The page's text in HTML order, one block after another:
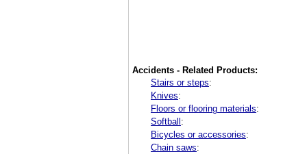
Accidents - Related Products:
Stairs or steps:
Knives:
Floors or flooring materials:
Softball:
Bicycles or accessories:
Chain saws: